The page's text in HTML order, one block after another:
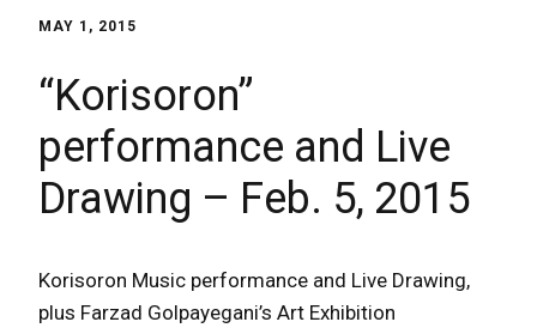
MAY 1, 2015
“Korisoron”
performance and Live
Drawing – Feb. 5, 2015
Korisoron Music performance and Live Drawing,
plus Farzad Golpayegani’s Art Exhibition